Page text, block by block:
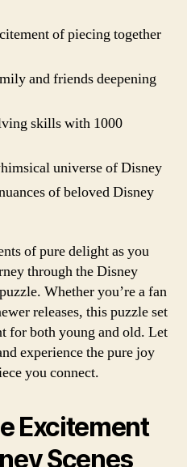
of piecing together
and friends deepening
skills with 1000
universe of Disney
of beloved Disney
of pure delight as you
through the Disney
Whether you’re a fan
releases, this puzzle set
for both young and old. Let
experience the pure joy
you connect.
Excitement
Scenes